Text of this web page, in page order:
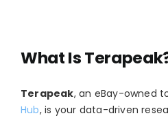
What Is
Terapeak, an eBay-owned
Hub, is your data-driven